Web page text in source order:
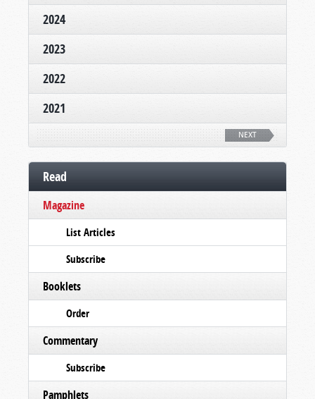
2024
2023
2022
2021
NEXT
Read
Magazine
List Articles
Subscribe
Booklets
Order
Commentary
Subscribe
Pamphlets